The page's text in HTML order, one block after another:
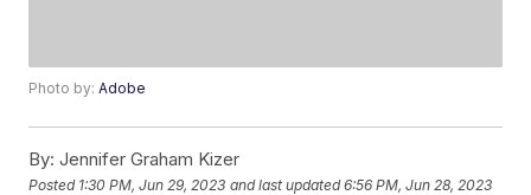
Photo by:Adobe
By: Jennifer Graham Kizer
Posted 1:30 PM, Jun 29, 2023 and last updated 6:56 PM, Jun 28, 2023